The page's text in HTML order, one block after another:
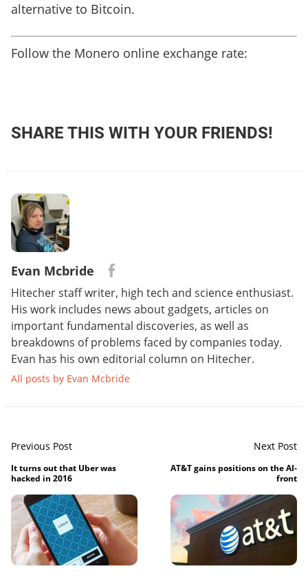
alternative to Bitcoin.
Follow the Monero online exchange rate:
SHARE THIS WITH YOUR FRIENDS!
Evan Mcbride
Hitecher staff writer, high tech and science enthusiast.
His work includes news about gadgets, articles on
important fundamental discoveries, as well as
breakdowns of problems faced by companies today.
Evan has his own editorial column on Hitecher.
All posts by Evan Mcbride
Previous Post
It turns out that Uber was
hacked in 2016
Next Post
AT&T gains positions on the AI-
front